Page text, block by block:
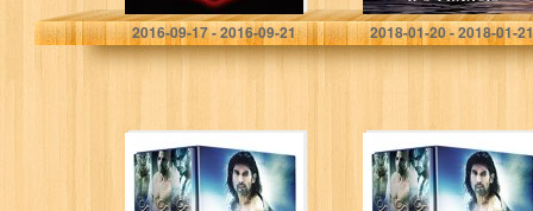
2016-09-17 - 2016-09-21 2018-01-20 - 2018-01-21
The Children Of
The Waves
Collection
The Children Of
The Waves
Collection